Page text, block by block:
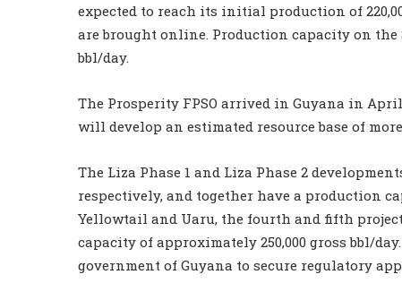
expected to reach its initial production of
are brought online. Production capacity on the
bbl/day.
The Prosperity FPSO arrived in Guyana in
will develop an estimated resource base of
The Liza Phase 1 and Liza Phase 2
respectively, and together have a production
Yellowtail and Uaru, the fourth and fifth
capacity of approximately 250,000 gross bbl/
government of Guyana to secure regulatory